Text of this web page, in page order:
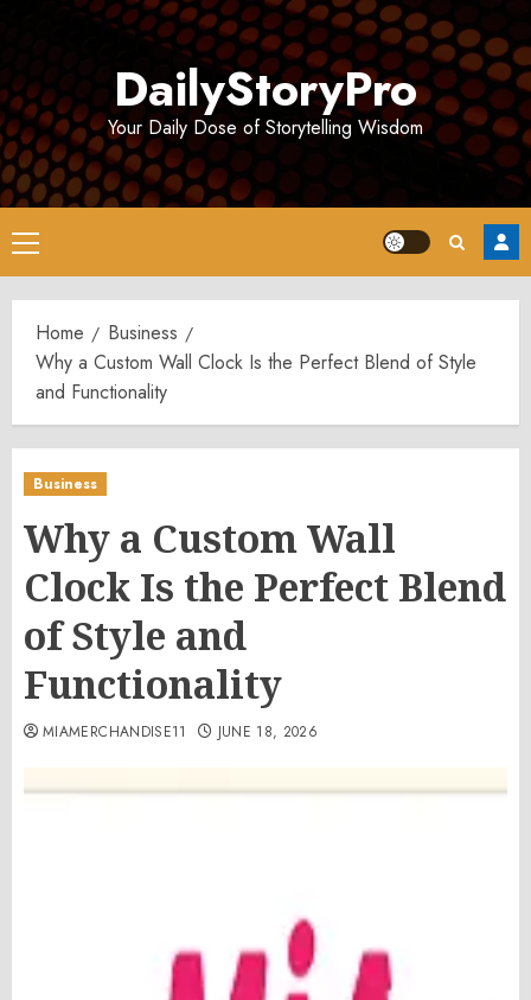
DailyStoryPro
Your Daily Dose of Storytelling Wisdom
Primary
Menu
Home
Business
Why a Custom Wall Clock Is the Perfect Blend of Style
and Functionality
Business
Why a Custom Wall
Clock Is the Perfect Blend
of Style and
Functionality
MIAMERCHANDISE11 JUNE 18, 2026